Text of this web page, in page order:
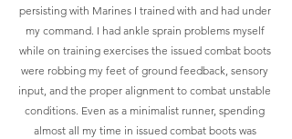
persisting with Marines I trained with and had under
my command. I had ankle sprain problems myself
while on training exercises the issued combat boots
were robbing my feet of ground feedback, sensory
input, and the proper alignment to combat unstable
conditions. Even as a minimalist runner, spending
almost all my time in issued combat boots was